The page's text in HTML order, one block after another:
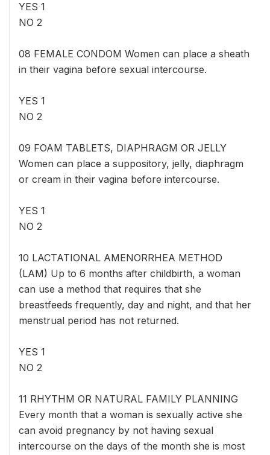
YES 1
NO 2
08 FEMALE CONDOM Women can place a sheath
in their vagina before sexual intercourse.
YES 1
NO 2
09 FOAM TABLETS, DIAPHRAGM OR JELLY
Women can place a suppository, jelly, diaphragm
or cream in their vagina before intercourse.
YES 1
NO 2
10 LACTATIONAL AMENORRHEA METHOD
(LAM) Up to 6 months after childbirth, a woman
can use a method that requires that she
breastfeeds frequently, day and night, and that her
menstrual period has not returned.
YES 1
NO 2
11 RHYTHM OR NATURAL FAMILY PLANNING
Every month that a woman is sexually active she
can avoid pregnancy by not having sexual
intercourse on the days of the month she is most